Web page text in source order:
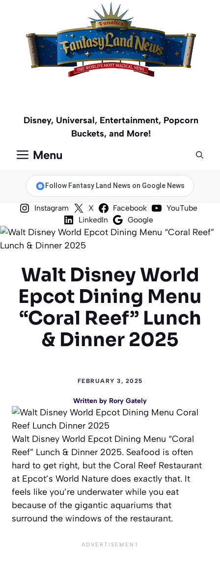
content
Disney, Universal, Entertainment, Popcorn
Buckets, and More!
Menu
Follow Fantasy Land News on Google News
Instagram X Facebook
YouTube
LinkedIn
Google
Walt Disney World
Epcot Dining Menu
“Coral Reef” Lunch
& Dinner 2025
FEBRUARY 3, 2025
Written by Rory Gately
Walt Disney World Epcot Dining Menu “Coral
Reef” Lunch & Dinner 2025. Seafood is often
hard to get right, but the Coral Reef Restaurant
at Epcot’s World Nature does exactly that. It
feels like you’re underwater while you eat
because of the gigantic aquariums that
surround the windows of the restaurant.